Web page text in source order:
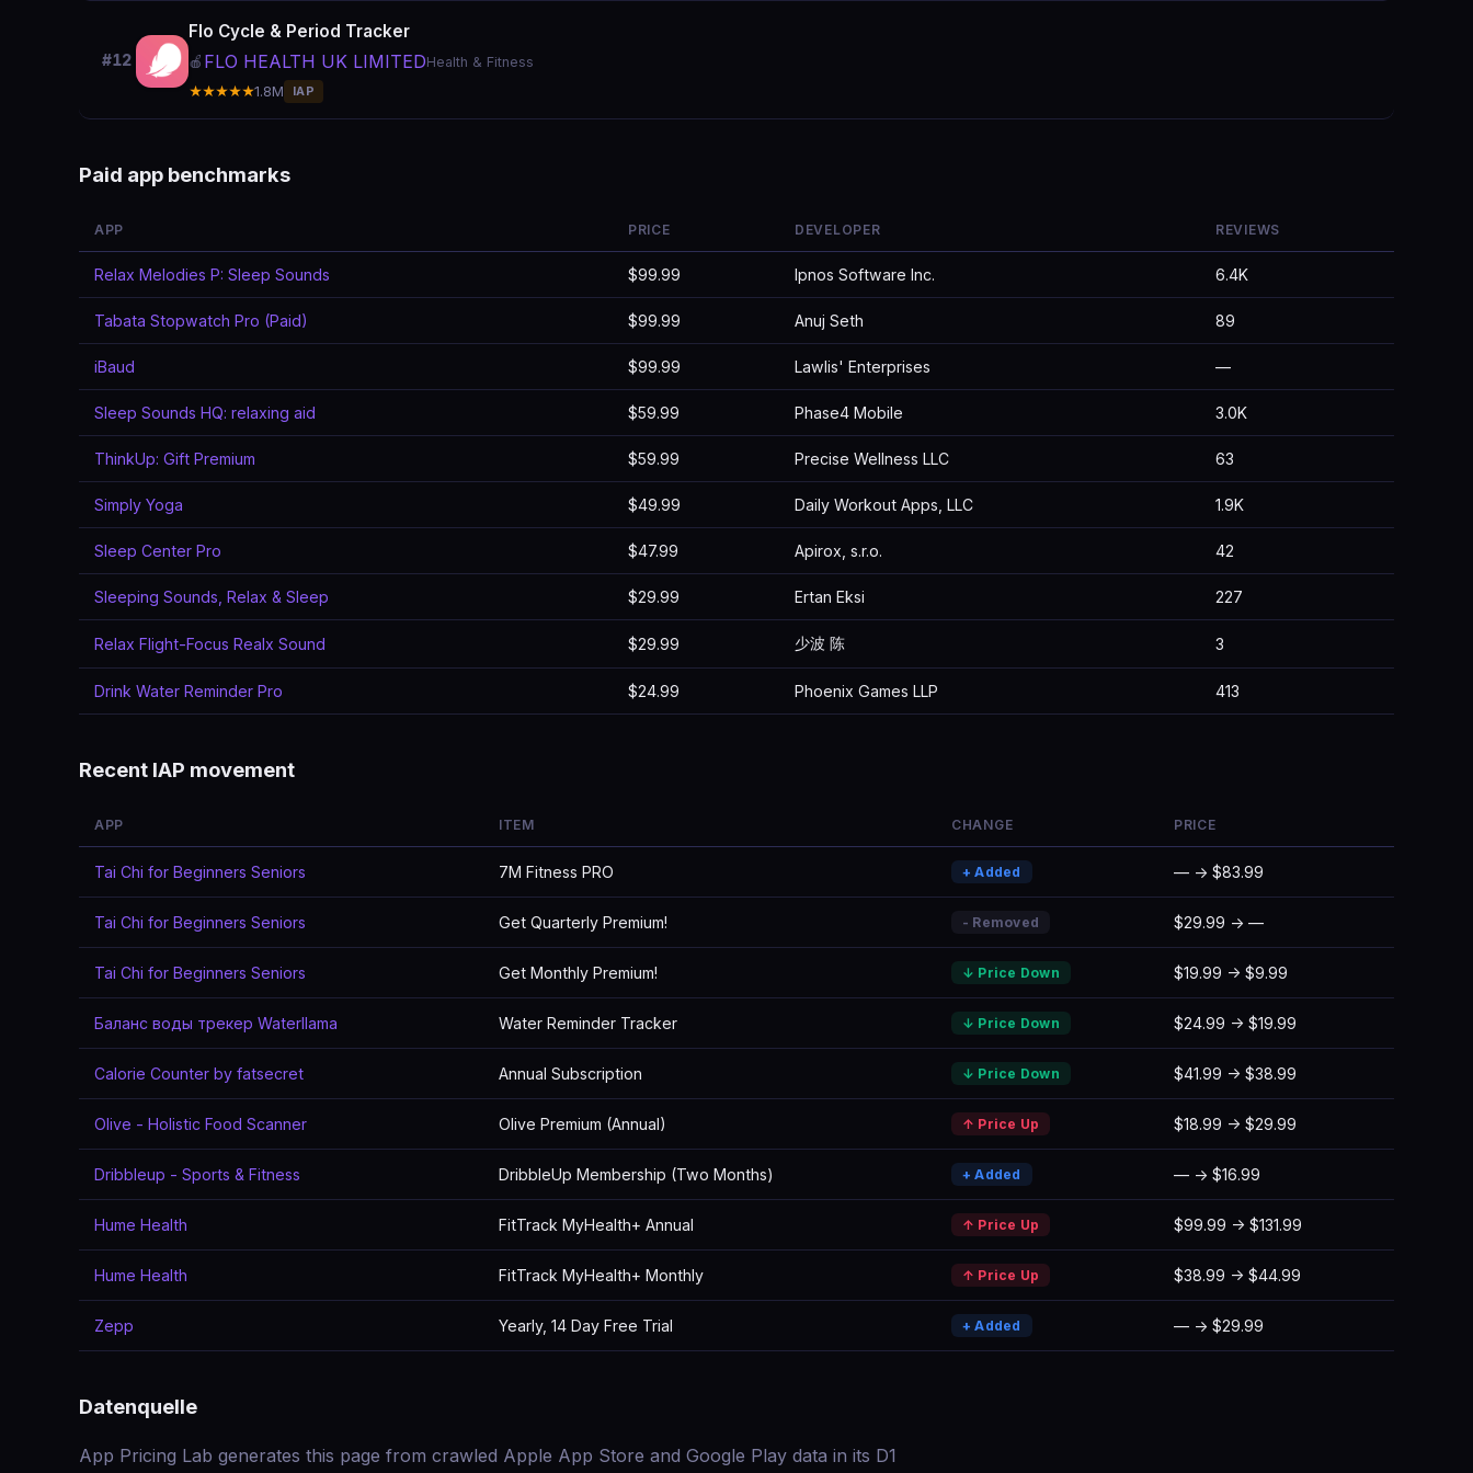
#12
Flo Cycle & Period Tracker
🍎 FLO HEALTH UK LIMITEDHealth & Fitness
★★★★★1.8M IAP
Paid app benchmarks
APP PRICE DEVELOPER REVIEWS
Relax Melodies P: Sleep Sounds $99.99 Ipnos Software Inc. 6.4K
Tabata Stopwatch Pro (Paid) $99.99 Anuj Seth 89
iBaud $99.99 Lawlis' Enterprises —
Sleep Sounds HQ: relaxing aid $59.99 Phase4 Mobile 3.0K
ThinkUp: Gift Premium $59.99 Precise Wellness LLC 63
Simply Yoga $49.99 Daily Workout Apps, LLC 1.9K
Sleep Center Pro $47.99 Apirox, s.r.o. 42
Sleeping Sounds, Relax & Sleep $29.99 Ertan Eksi 227
Relax Flight-Focus Realx Sound $29.99 少波 陈 3
Drink Water Reminder Pro $24.99 Phoenix Games LLP 413
Recent IAP movement
APP ITEM CHANGE PRICE
Tai Chi for Beginners Seniors 7M Fitness PRO + Added — → $83.99
Tai Chi for Beginners Seniors Get Quarterly Premium! - Removed $29.99 → —
Tai Chi for Beginners Seniors Get Monthly Premium! ↓ Price Down $19.99 → $9.99
Баланс воды трекер Waterllama Water Reminder Tracker ↓ Price Down $24.99 → $19.99
Calorie Counter by fatsecret Annual Subscription ↓ Price Down $41.99 → $38.99
Olive - Holistic Food Scanner Olive Premium (Annual) ↑ Price Up $18.99 → $29.99
Dribbleup - Sports & Fitness DribbleUp Membership (Two Months) + Added — → $16.99
Hume Health FitTrack MyHealth+ Annual ↑ Price Up $99.99 → $131.99
Hume Health FitTrack MyHealth+ Monthly ↑ Price Up $38.99 → $44.99
Zepp Yearly, 14 Day Free Trial + Added — → $29.99
Datenquelle
App Pricing Lab generates this page from crawled Apple App Store and Google Play data in its D1